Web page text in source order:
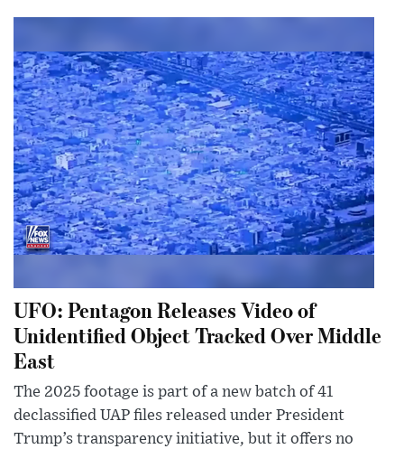
UFO: Pentagon Releases Video of
Unidentified Object Tracked Over Middle
East
The 2025 footage is part of a new batch of 41
declassified UAP files released under President
Trump’s transparency initiative, but it offers no